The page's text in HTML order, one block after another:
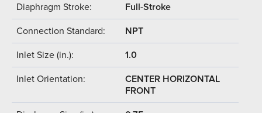
Diaphragm Stroke: Full-Stroke
Connection Standard: NPT
Inlet Size (in.): 1.0
Inlet Orientation:
CENTER HORIZONTAL
FRONT